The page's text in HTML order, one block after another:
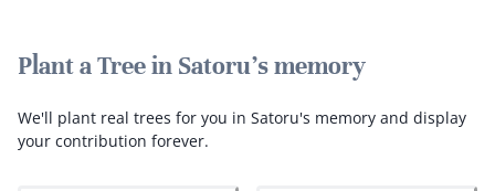
Plant a Tree in Satoru's memory
We'll plant real trees for you in Satoru's memory and display
your contribution forever.